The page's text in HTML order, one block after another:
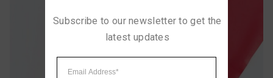
Subscribe to our newsletter to get the
latest updates